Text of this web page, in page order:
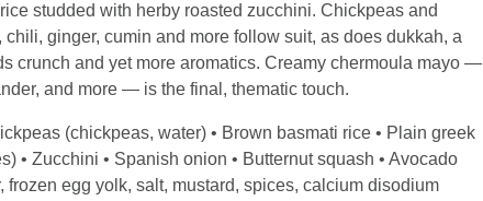
studded with herby roasted zucchini. Chickpeas and
ginger, cumin and more follow suit, as does dukkah, a
crunch and yet more aromatics. Creamy chermoula mayo —
and more — is the final, thematic touch.
(chickpeas, water) • Brown basmati rice • Plain greek
• Zucchini • Spanish onion • Butternut squash • Avocado
egg yolk, salt, mustard, spices, calcium disodium